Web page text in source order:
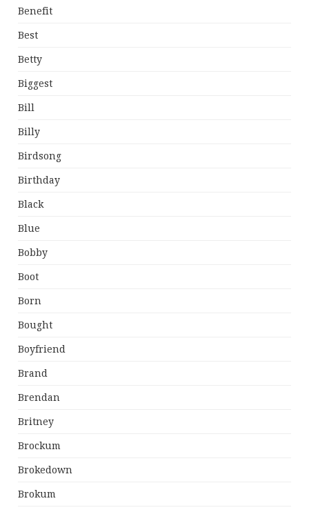
Benefit
Best
Betty
Biggest
Bill
Billy
Birdsong
Birthday
Black
Blue
Bobby
Boot
Born
Bought
Boyfriend
Brand
Brendan
Britney
Brockum
Brokedown
Brokum